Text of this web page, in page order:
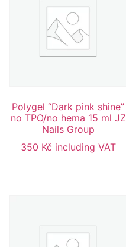
Polygel “Dark pink shine”
no TPO/no hema 15 ml JZ
Nails Group
350 Kč including VAT